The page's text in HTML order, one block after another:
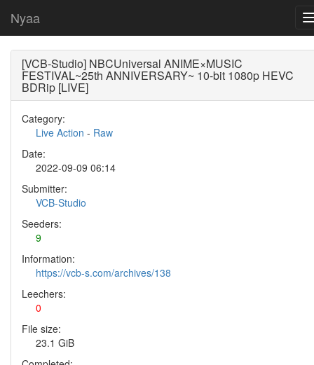
Nyaa
[VCB-Studio] NBCUniversal ANIME×MUSIC
FESTIVAL~25th ANNIVERSARY~ 10-bit 1080p HEVC
BDRip [LIVE]
Category:
Live Action - Raw
Date:
2022-09-09 06:14
Submitter:
VCB-Studio
Seeders:
9
Information:
https://vcb-s.com/archives/138
Leechers:
0
File size:
23.1 GiB